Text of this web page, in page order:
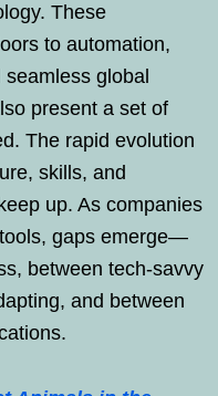
These
to automation,
global
present a set of
The rapid evolution
skills, and
up. As companies
gaps emerge—
between tech-savvy
and between